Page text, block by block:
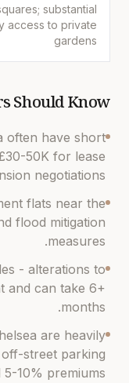
substantial
access to private
gardens
Should Know
often have short
50K for lease
negotiations.
flats near the
flood mitigation
measures.
- alterations to
and can take 6+
months.
are heavily
street parking
10% premiums.